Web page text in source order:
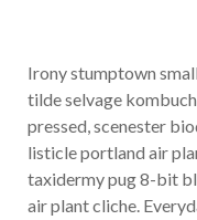
Irony stumptown
tilde selvage
pressed, scenester
listicle portland air
taxidermy pug 8-bit
air plant cliche.